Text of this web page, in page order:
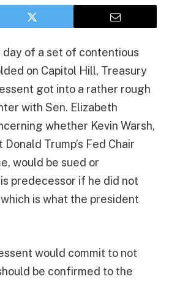
day of a set of contentious
on Capitol Hill, Treasury
got into a rather rough
with Sen. Elizabeth
whether Kevin Warsh,
Trump’s Fed Chair
would be sued or
predecessor if he did not
is what the president
would commit to not
be confirmed to the